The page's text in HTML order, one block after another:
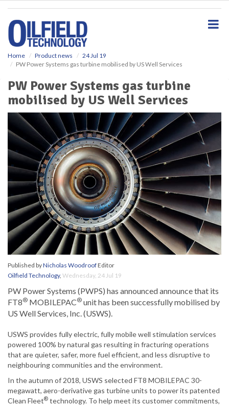
Home Product news
24 Jul 19
PW Power Systems gas turbine mobilised by US Well Services
PW Power Systems gas turbine
mobilised by US Well Services
Published byNicholas WoodroofEditor
Oilfield Technology, Wednesday, 24 Jul 19
PW Power Systems (PWPS) has announced announce that its
FT8® MOBILEPAC® unit has been successfully mobilised by
US Well Services, Inc. (USWS).
USWS provides fully electric, fully mobile well stimulation services
powered 100% by natural gas resulting in fracturing operations
that are quieter, safer, more fuel efficient, and less disruptive to
neighbouring communities and the environment.
In the autumn of 2018, USWS selected FT8 MOBILEPAC 30-
megawatt, aero-derivative gas turbine units to power its patented
Clean Fleet® technology. To help meet its customer commitments,